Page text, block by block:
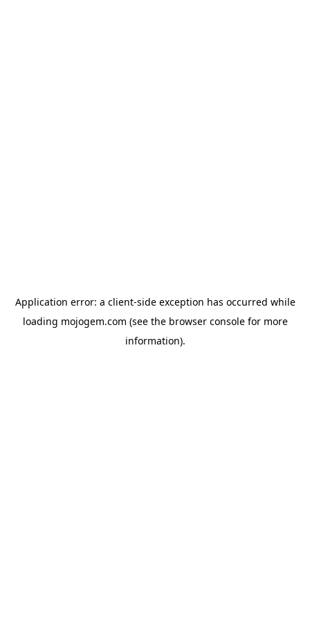
Application error: a client-side exception has occurred while
loading mojogem.com (see the browser consolefor more
information).